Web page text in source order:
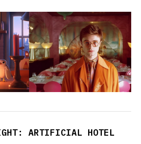
ARTIFICIAL HOTEL